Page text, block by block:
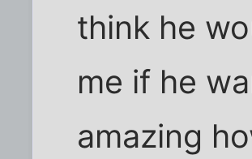
think he
me if he
amazing